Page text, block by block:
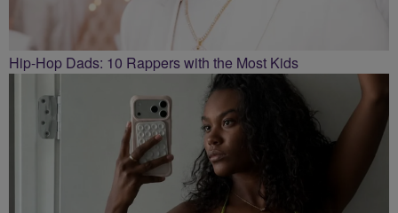
Hip-Hop Dads: 10 Rappers with the Most Kids